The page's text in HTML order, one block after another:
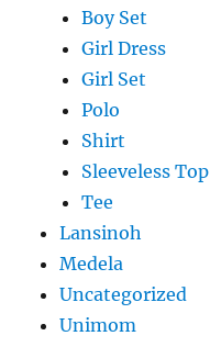
Boy Set
Girl Dress
Girl Set
Polo
Shirt
Sleeveless Top
Tee
Lansinoh
Medela
Uncategorized
Unimom